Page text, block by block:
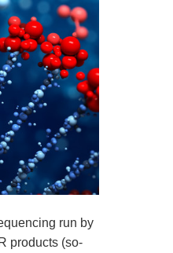
run by
products (so-